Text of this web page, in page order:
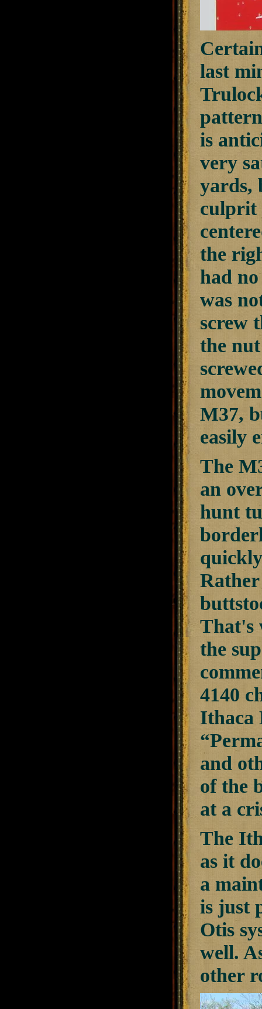
last
is
very
yards,
culprit
the
had
was
screw
the
M37,
easily
The
an
hunt
That's
the
4140
Ithaca
and
of the
at a
The
as it
a
is just
Otis
well.
other